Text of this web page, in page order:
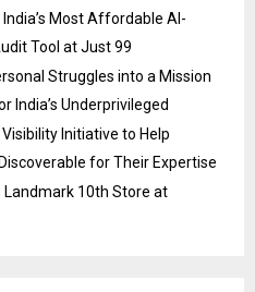
Most Affordable AI-
Tool at Just ₹99
Struggles into a Mission
India’s Underprivileged
Initiative to Help
for Their Expertise
Landmark 10th Store at